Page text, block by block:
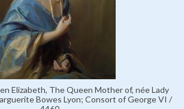
Elizabeth, The Queen Mother of, née Lady
Bowes Lyon; Consort of George VI /